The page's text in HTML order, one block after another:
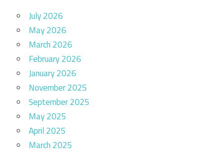
July 2026
May 2026
March 2026
February 2026
January 2026
November 2025
September 2025
May 2025
April 2025
March 2025